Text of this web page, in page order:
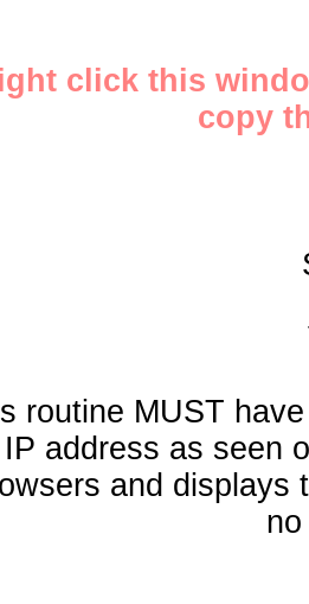
click this
copy
routine MUST
IP address as seen
and displays